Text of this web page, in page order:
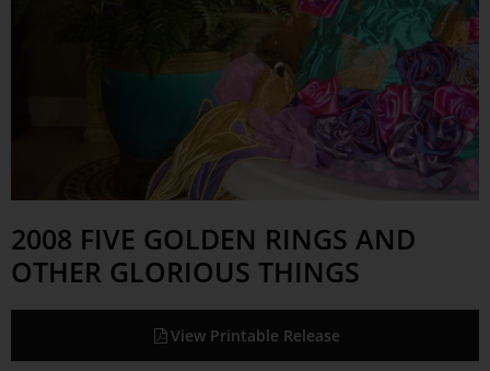
2008 FIVE GOLDEN RINGS AND
OTHER GLORIOUS THINGS
View Printable Release